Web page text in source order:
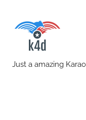
Just a amazing